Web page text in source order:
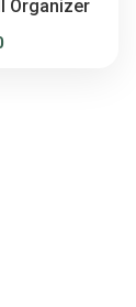
Organizer